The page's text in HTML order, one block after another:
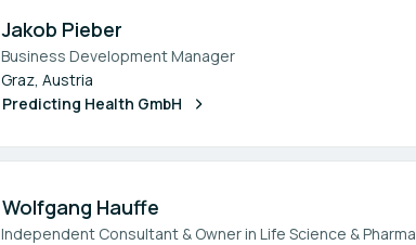
Jakob Pieber
Business Development Manager
Graz, Austria
Predicting Health GmbH
Wolfgang Hauffe
Independent Consultant & Owner in Life Science & Pharma